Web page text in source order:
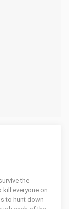
the
kill everyone on
to hunt down